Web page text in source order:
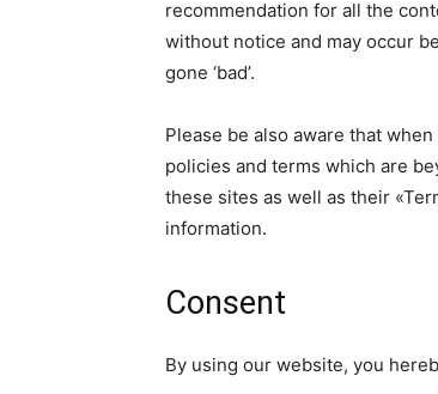
recommendation for all the
without notice and may occur
gone ‘bad’.
Please be also aware that
policies and terms which are
these sites as well as their
information.
Consent
By using our website, you